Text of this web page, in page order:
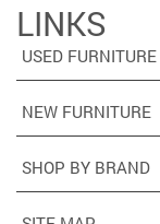
LINKS
USED FURNITURE
NEW FURNITURE
SHOP BY BRAND